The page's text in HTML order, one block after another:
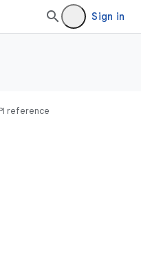
Sign in
reference